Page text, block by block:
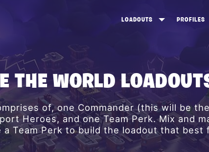
LOADOUTS PROFILES
FROSTNITE TOP 100
STORM KING TOP 100
THE WORLD
of, one Commander (this will be
Heroes, and one Team Perk. Mix and
a Team Perk to build the loadout that best